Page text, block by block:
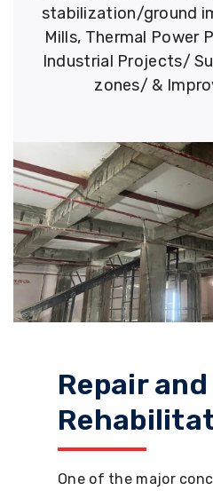
stabilization/ground
Mills, Thermal Power
Industrial Projects/
zones/ &
Repair and
One of the major